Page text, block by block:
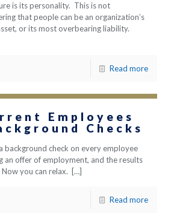
is its personality. This is not
that people can be an organization’s
or its most overbearing liability.
Read more
Employees
Checks
background check on every employee
an offer of employment, and the results
you can relax. […]
Read more